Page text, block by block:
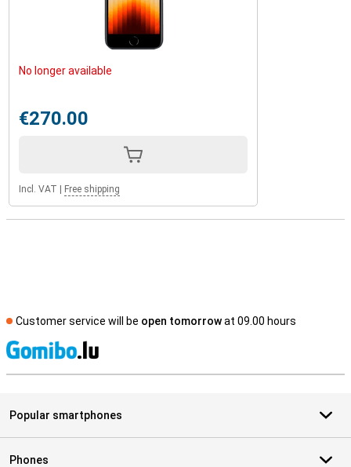
No longer available
€270.00
Incl. VAT Free shipping
Customer service will be open tomorrowat 09.00 hours
Popular smartphones
Phones